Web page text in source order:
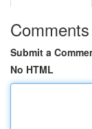
Comments
Submit a
No HTML